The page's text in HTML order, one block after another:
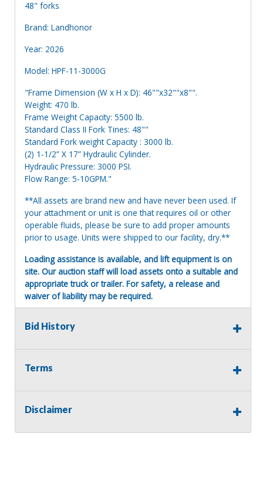
48" forks
Brand: Landhonor
Year: 2026
Model: HPF-11-3000G
"Frame Dimension (W x H x D): 46""x32""x8"".
Weight: 470 lb.
Frame Weight Capacity: 5500 lb.
Standard Class II Fork Tines: 48""
Standard Fork weight Capacity : 3000 lb.
(2) 1-1/2” X 17” Hydraulic Cylinder.
Hydraulic Pressure: 3000 PSI.
Flow Range: 5-10GPM."
**All assets are brand new and have never been used. If
your attachment or unit is one that requires oil or other
operable fluids, please be sure to add proper amounts
prior to usage. Units were shipped to our facility, dry.**
Loading assistance is available, and lift equipment is on
site. Our auction staff will load assets onto a suitable and
appropriate truck or trailer. For safety, a release and
waiver of liability may be required.
All sales are final. No refunds will be issued. This item is
the correct description, authenticity, genuineness, or
therewith. No allowance or set aside will be made on
account of any incorrectness, imperfection, defect or
damage. Any descriptions or representations are for
Bid History
Terms
Disclaimer